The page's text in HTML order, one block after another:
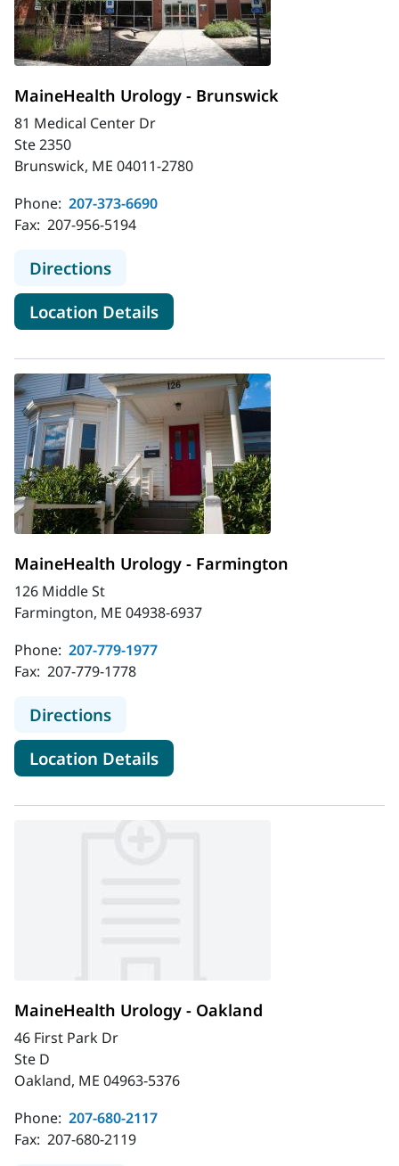
MaineHealth Urology - Brunswick
81 Medical Center Dr
Ste 2350
Brunswick, ME 04011-2780
Phone: 207-373-6690
Fax: 207-956-5194
Directionsto MaineHealth Urology -
Location Detailsfor MaineHealth Urology -
MaineHealth Urology - Farmington
126 Middle St
Farmington, ME 04938-6937
Phone: 207-779-1977
Fax: 207-779-1778
Directionsto MaineHealth Urology -
Location Detailsfor MaineHealth Urology -
MaineHealth Urology - Oakland
46 First Park Dr
Ste D
Oakland, ME 04963-5376
Phone: 207-680-2117
Fax: 207-680-2119